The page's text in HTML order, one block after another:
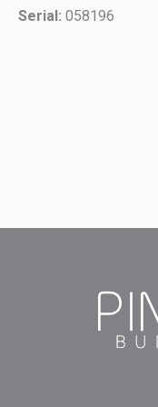
Serial: 058196